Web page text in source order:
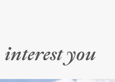
interest you